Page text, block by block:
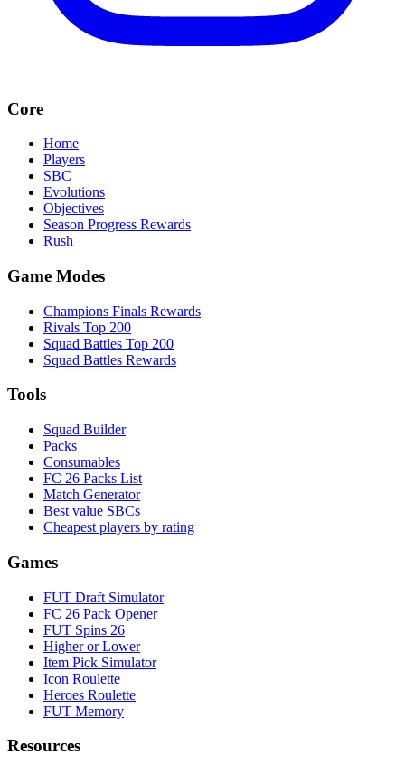
Core
Home
Players
SBC
Evolutions
Objectives
Season Progress Rewards
Rush
Game Modes
Champions Finals Rewards
Rivals Top 200
Squad Battles Top 200
Squad Battles Rewards
Tools
Squad Builder
Packs
Consumables
FC 26 Packs List
Match Generator
Best value SBCs
Cheapest players by rating
Games
FUT Draft Simulator
FC 26 Pack Opener
FUT Spins 26
Higher or Lower
Item Pick Simulator
Icon Roulette
Heroes Roulette
FUT Memory
Resources